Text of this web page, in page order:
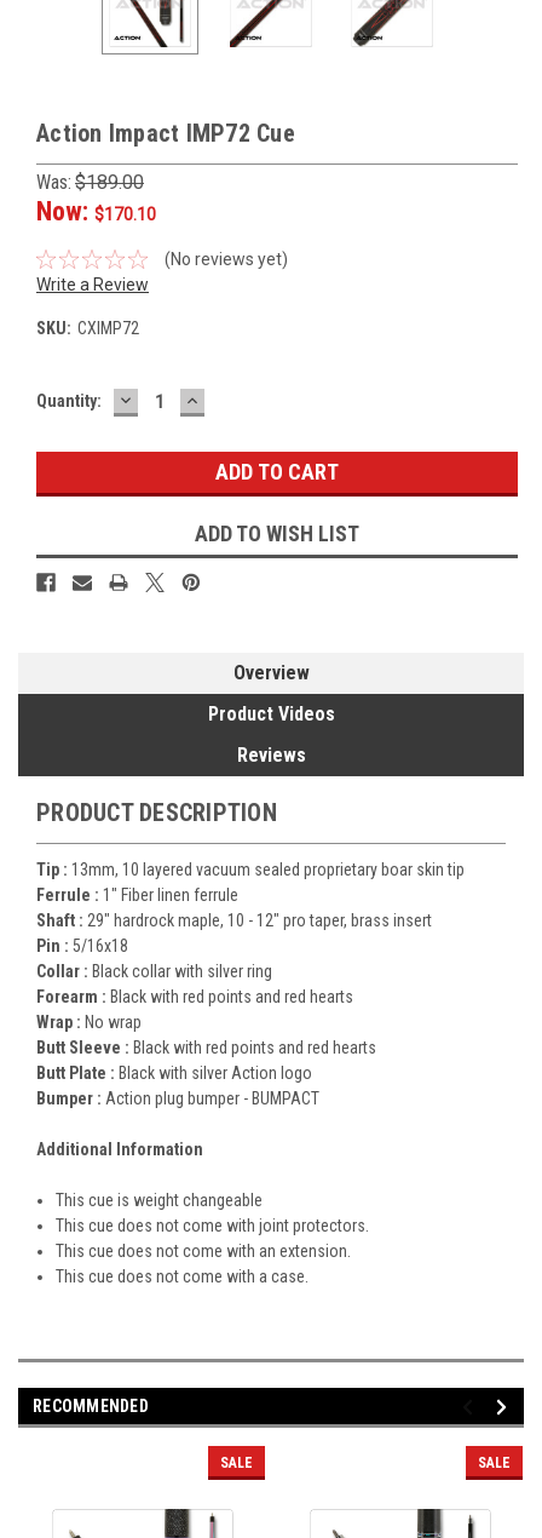
Action Impact IMP72 Cue
Was: $189.00
Now: $170.10
(No reviews yet)
Write a Review
SKU: CXIMP72
Current
Quantity: DECREASE
QUANTITY:
INCREASE
QUANTITY:
ADD TO WISH LIST
Overview
Product Videos
Reviews
PRODUCT DESCRIPTION
Tip : 13mm, 10 layered vacuum sealed proprietary boar skin tip
Ferrule : 1" Fiber linen ferrule
Shaft : 29" hardrock maple, 10 - 12" pro taper, brass insert
Pin : 5/16x18
Collar : Black collar with silver ring
Forearm : Black with red points and red hearts
Wrap : No wrap
Butt Sleeve : Black with red points and red hearts
Butt Plate : Black with silver Action logo
Bumper : Action plug bumper - BUMPACT
Additional Information
This cue is weight changeable
This cue does not come with joint protectors.
This cue does not come with an extension.
This cue does not come with a case.
RECOMMENDED
SALE SALE